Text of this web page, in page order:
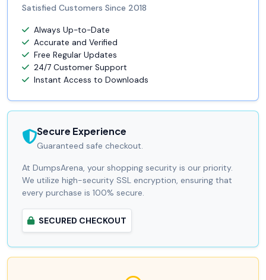
Satisfied Customers Since 2018
Always Up-to-Date
Accurate and Verified
Free Regular Updates
24/7 Customer Support
Instant Access to Downloads
Secure Experience
Guaranteed safe checkout.
At DumpsArena, your shopping security is our priority.
We utilize high-security SSL encryption, ensuring that
every purchase is 100% secure.
SECURED CHECKOUT